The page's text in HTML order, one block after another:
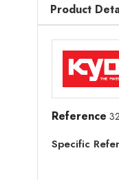
Product
Reference
Specific